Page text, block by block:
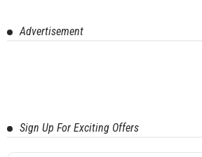
Advertisement
Sign Up For Exciting Offers